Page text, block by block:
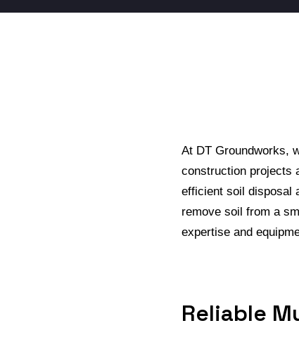
At DT Groundworks,
construction projects
efficient soil disposal
remove soil from a
expertise and
Reliable